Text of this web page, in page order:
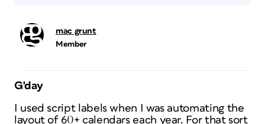
mac grunt
Member
G'day
I used script labels when I was automating the
layout of 60+ calendars each year. For that sort